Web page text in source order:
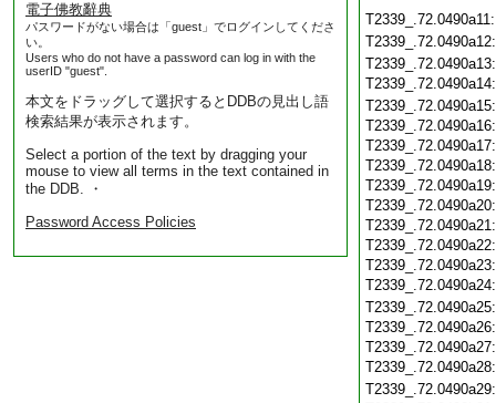
電子佛教辭典
パスワードがない場合は「guest」でログインしてくださ
い。
Users who do not have a password can log in with the
userID "guest".
本文をドラッグして選択するとDDBの見出し語
検索結果が表示されます。
Select a portion of the text by dragging your
mouse to view all terms in the text contained in
the DDB. ・
Password Access Policies